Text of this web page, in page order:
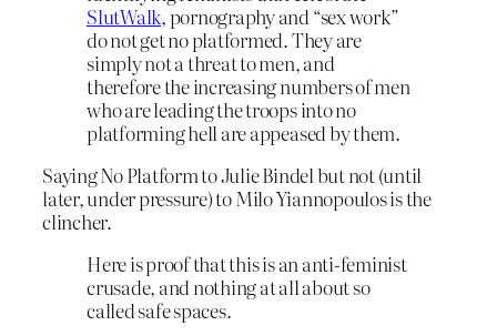
SlutWalk, pornography and “sex work”
do not get no platformed. They are
simply not a threat to men, and
therefore the increasing numbers of men
who are leading the troops into no
platforming hell are appeased by them.
Saying No Platform to Julie Bindel but not (until
later, under pressure) to Milo Yiannopoulos is the
clincher.
Here is proof that this is an anti-feminist
crusade, and nothing at all about so
called safe spaces.